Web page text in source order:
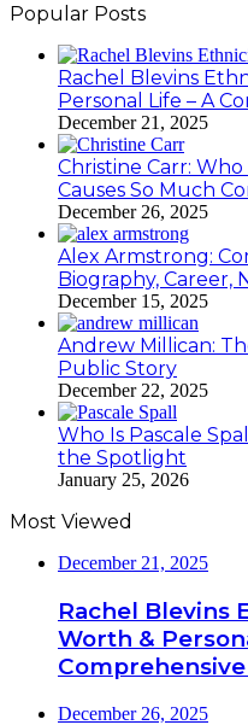
Popular Posts
Rachel Blevins
Personal Life – A
December 21, 2025
Christine Carr:
Causes So Much
December 26, 2025
Alex Armstrong:
Biography, Career,
December 15, 2025
Andrew Millican:
Public Story
December 22, 2025
Who Is Pascale
the Spotlight
January 25, 2026
Most Viewed
December 21, 2025
Rachel Blevins
Worth &
December 26, 2025